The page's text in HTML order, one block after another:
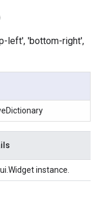
left', 'bottom-right',
instance.